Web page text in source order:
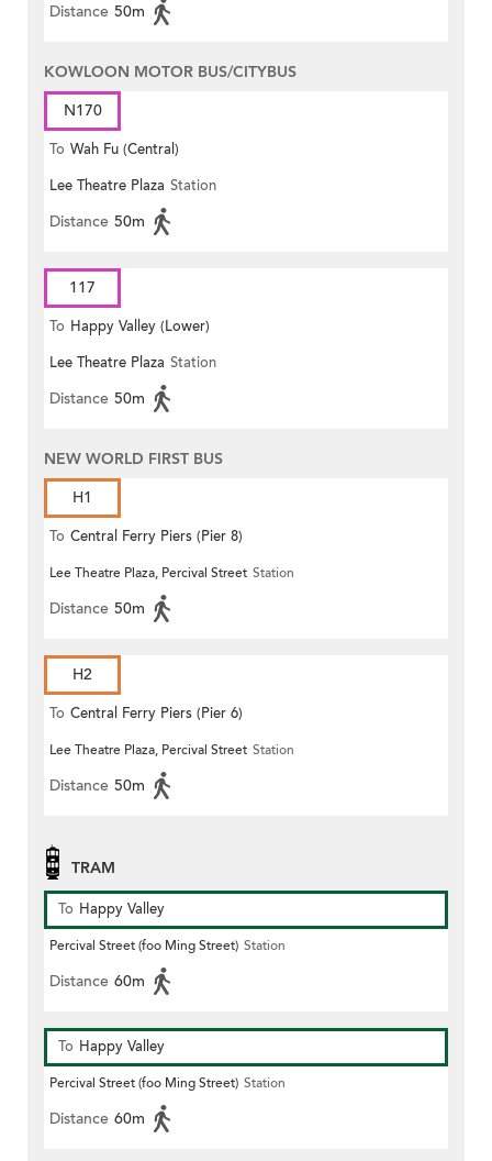
Distance 50m
KOWLOON MOTOR BUS/CITYBUS
N170
To Wah Fu (Central)
Lee Theatre Plaza Station
Distance 50m
117
To Happy Valley (Lower)
Lee Theatre Plaza Station
Distance 50m
NEW WORLD FIRST BUS
H1
To Central Ferry Piers (Pier 8)
Lee Theatre Plaza, Percival Street Station
Distance 50m
H2
To Central Ferry Piers (Pier 6)
Lee Theatre Plaza, Percival Street Station
Distance 50m
TRAM
To Happy Valley
Percival Street (foo Ming Street) Station
Distance 60m
To Happy Valley
Percival Street (foo Ming Street) Station
Distance 60m